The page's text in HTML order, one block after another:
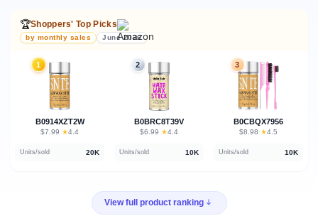
🏆Shoppers' Top Picks
by monthly sales June 2026
1
B0914XZT2W
$7.99 · ★4.4
Units/sold 20K
2
B0BRC8T39V
$6.99 · ★4.4
Units/sold 10K
3
B0CBQX7956
$8.98 · ★4.5
Units/sold 10K
View full product ranking